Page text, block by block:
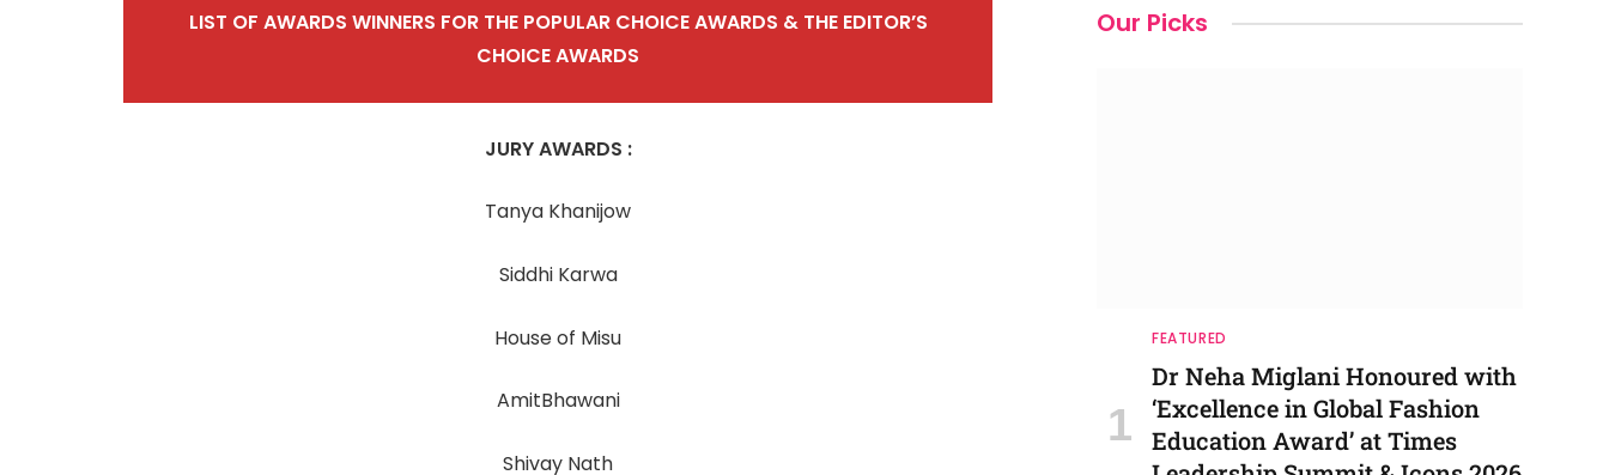
LIST OF AWARDS WINNERS FOR THE POPULAR CHOICE AWARDS & THE EDITOR’S
CHOICE AWARDS
JURY AWARDS :
Tanya Khanijow
Siddhi Karwa
House of Misu
AmitBhawani
Shivay Nath
Our Picks
FEATURED
Dr Neha Miglani Honoured with
‘Excellence in Global Fashion
Education Award’ at Times